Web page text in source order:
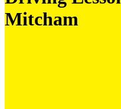
Mitcham